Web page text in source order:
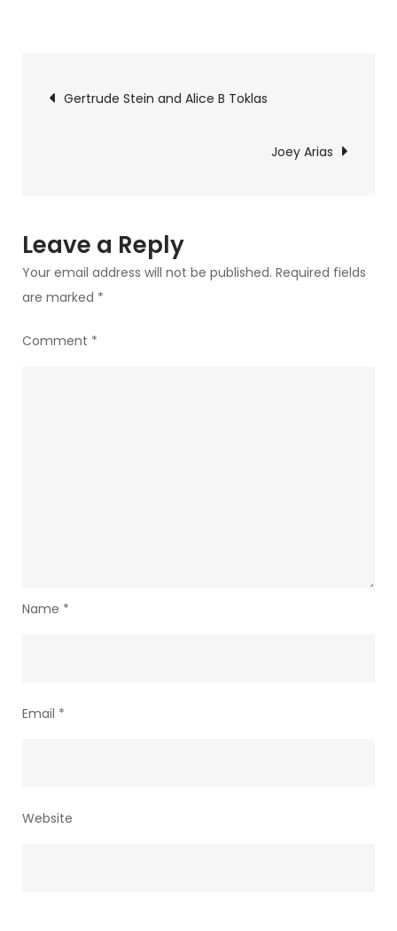
Post
Gertrude Stein and Alice B Toklas
Joey Arias
Leave a Reply
Your email address will not be published. Required fields
are marked *
Comment *
Name *
Email *
Website